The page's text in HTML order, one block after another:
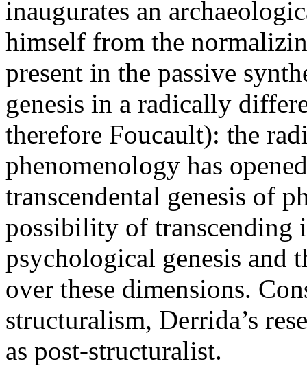
inaugurates an
himself from the
present in the passive
genesis in a radically
therefore Foucault): the
phenomenology has
transcendental genesis of
possibility of transcending
psychological genesis and
over these dimensions.
structuralism, Derrida’s
as post-structuralist.